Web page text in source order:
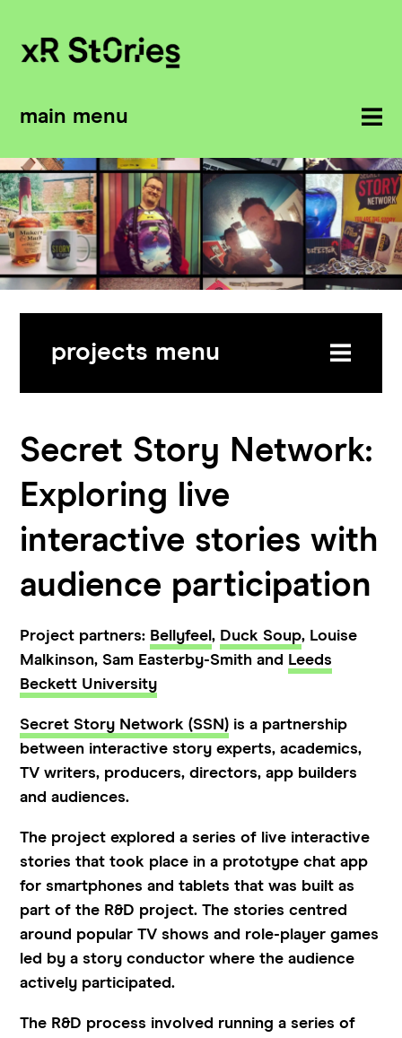
main menu
projects menu
Secret Story Network:
Exploring live
interactive stories with
audience participation
Project partners: Bellyfeel, Duck Soup, Louise
Malkinson, Sam Easterby-Smith and
Leeds
Beckett University
Secret Story Network (SSN) is a partnership
between interactive story experts, academics,
TV writers, producers, directors, app builders
and audiences.
The project explored a series of live interactive
stories that took place in a prototype chat app
for smartphones and tablets that was built as
part of the R&D project. The stories centred
around popular TV shows and role-player games
led by a story conductor where the audience
actively participated.
The R&D process involved running a series of